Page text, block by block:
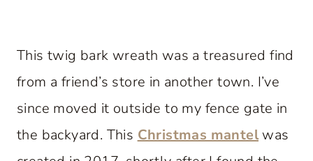
This twig bark wreath was a treasured find
from a friend’s store in another town. I’ve
since moved it outside to my fence gate in
the backyard. This Christmas mantelwas